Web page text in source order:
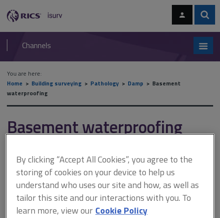
navigation
RICS
isurv
Channels
You are here:
Home
Building surveying Pathology Damp
Basement
waterproofing
Basement waterproofing
This document is only available with a paid
isurv subscription.
Tanking Tanking is used where basements have been formed,
but can be applied as an additional coat to existing walls if the
background is stable. This technology was not available to most
By clicking “Accept All Cookies”, you agree to the
storing of cookies on your device to help us
understand who uses our site and how, as well as
tailor this site and our interactions with you. To
learn more, view ourCookie Policy